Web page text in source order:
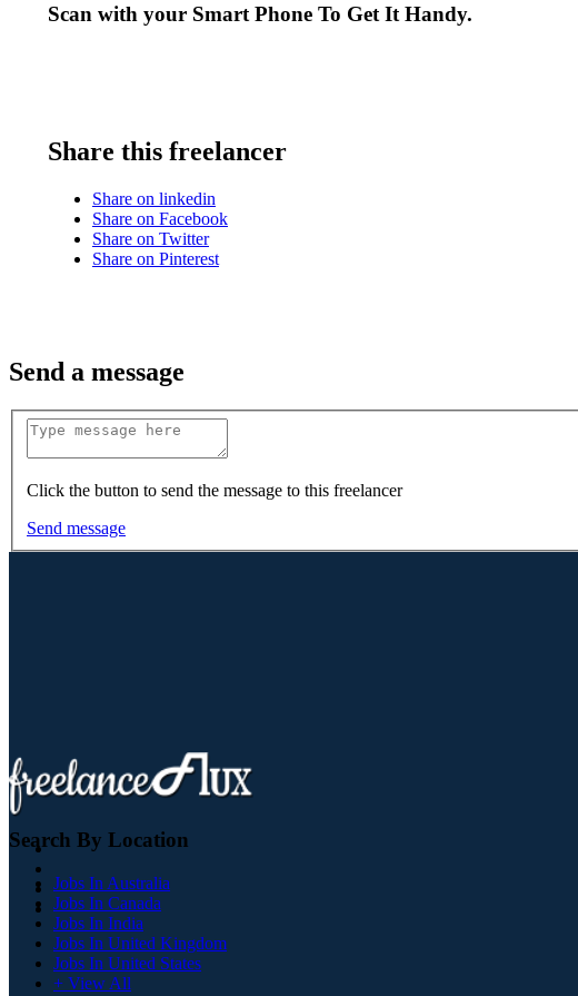
Scan with your Smart Phone To Get It Handy.
Share this freelancer
Share on linkedin
Share on Facebook
Share on Twitter
Share on Pinterest
Send a message
Click the button to send the message to this freelancer
Send message
Search By Location
Jobs In Australia
Jobs In Canada
Jobs In India
Jobs In United Kingdom
Jobs In United States
+ View All